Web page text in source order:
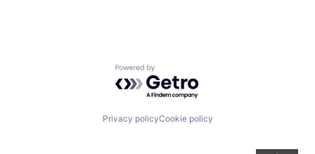
Powered by Getro.com
Privacy policyCookie policy